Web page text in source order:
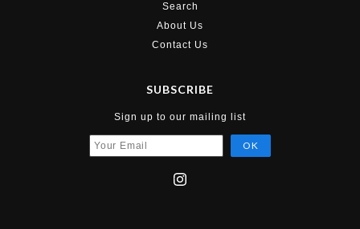
Search
About Us
Contact Us
SUBSCRIBE
Sign up to our mailing list